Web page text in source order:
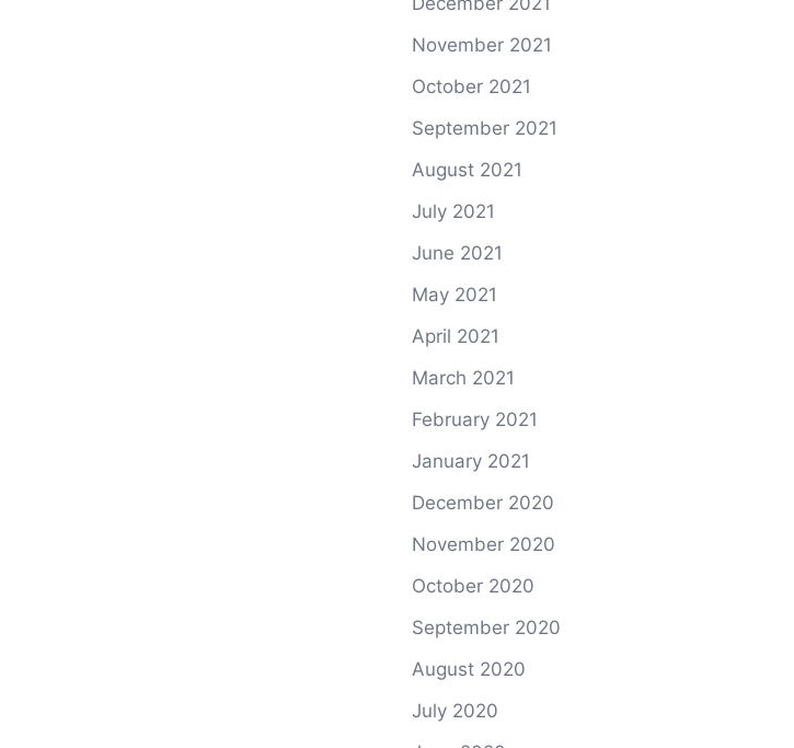
November 2021
October 2021
September 2021
August 2021
July 2021
June 2021
May 2021
April 2021
March 2021
February 2021
January 2021
December 2020
November 2020
October 2020
September 2020
August 2020
July 2020